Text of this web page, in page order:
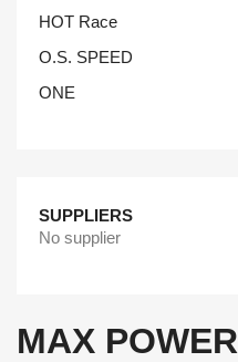
HOT Race
O.S. SPEED
ONE
SUPPLIERS
No supplier
MAX POWER